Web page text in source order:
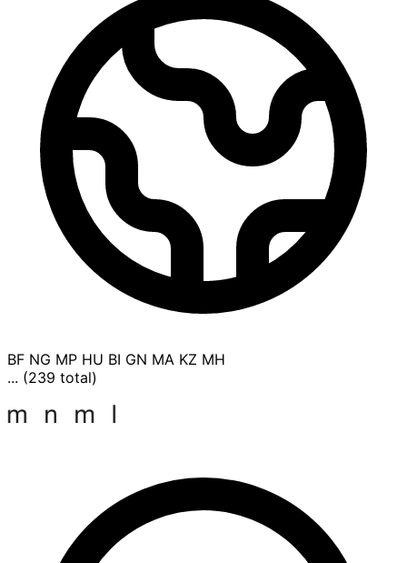
BF NG MP HU BI GN MA KZ MH
... (239 total)